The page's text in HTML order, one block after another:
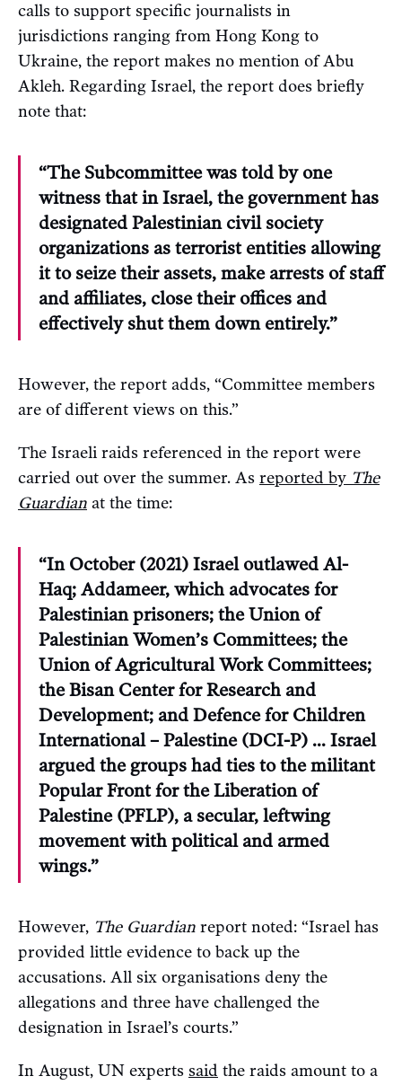
calls to support specific journalists in
jurisdictions ranging from Hong Kong to
Ukraine, the report makes no mention of Abu
Akleh. Regarding Israel, the report does briefly
note that:
“The Subcommittee was told by one
witness that in Israel, the government has
designated Palestinian civil society
organizations as terrorist entities allowing
it to seize their assets, make arrests of staff
and affiliates, close their offices and
effectively shut them down entirely.”
However, the report adds, “Committee members
are of different views on this.”
The Israeli raids referenced in the report were
carried out over the summer. As reported by The
Guardian at the time:
“In October (2021) Israel outlawed Al-
Haq; Addameer, which advocates for
Palestinian prisoners; the Union of
Palestinian Women’s Committees; the
Union of Agricultural Work Committees;
the Bisan Center for Research and
Development; and Defence for Children
International – Palestine (DCI-P) … Israel
argued the groups had ties to the militant
Popular Front for the Liberation of
Palestine (PFLP), a secular, leftwing
movement with political and armed
wings.”
However, The Guardian report noted: “Israel has
provided little evidence to back up the
accusations. All six organisations deny the
allegations and three have challenged the
designation in Israel’s courts.”
In August, UN experts said the raids amount to a